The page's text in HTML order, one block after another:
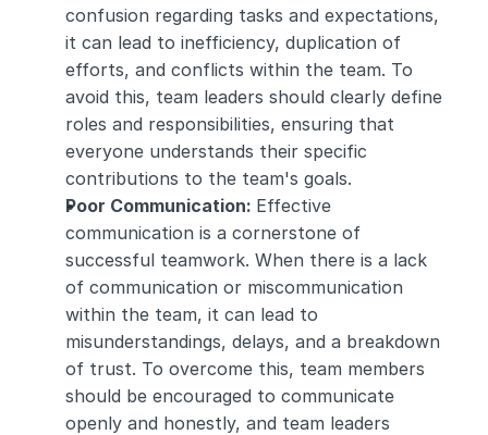
confusion regarding tasks and expectations,
it can lead to inefficiency, duplication of
efforts, and conflicts within the team. To
avoid this, team leaders should clearly define
roles and responsibilities, ensuring that
everyone understands their specific
contributions to the team's goals.
Poor Communication: Effective
communication is a cornerstone of
successful teamwork. When there is a lack
of communication or miscommunication
within the team, it can lead to
misunderstandings, delays, and a breakdown
of trust. To overcome this, team members
should be encouraged to communicate
openly and honestly, and team leaders